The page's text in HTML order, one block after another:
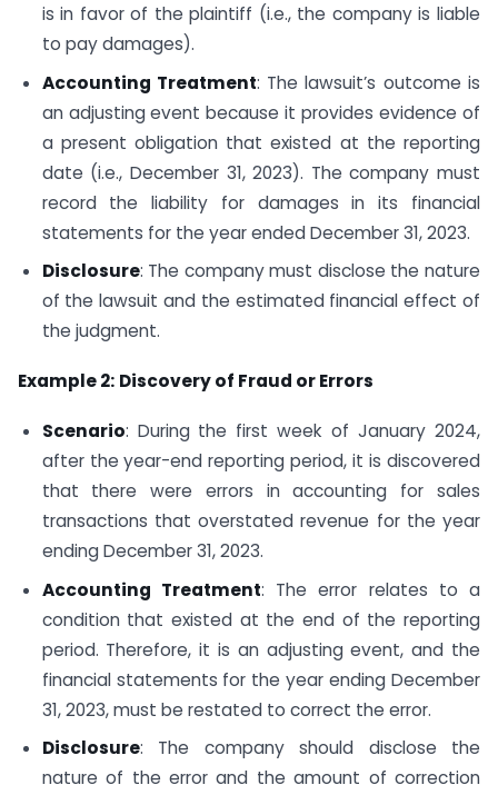
is in favor of the plaintiff (i.e., the company is liable
to pay damages).
Accounting Treatment: The lawsuit’s outcome is
an adjusting event because it provides evidence of
a present obligation that existed at the reporting
date (i.e., December 31, 2023). The company must
record the liability for damages in its financial
statements for the year ended December 31, 2023.
Disclosure: The company must disclose the nature
of the lawsuit and the estimated financial effect of
the judgment.
Example 2: Discovery of Fraud or Errors
Scenario: During the first week of January 2024,
after the year-end reporting period, it is discovered
that there were errors in accounting for sales
transactions that overstated revenue for the year
ending December 31, 2023.
Accounting Treatment: The error relates to a
condition that existed at the end of the reporting
period. Therefore, it is an adjusting event, and the
financial statements for the year ending December
31, 2023, must be restated to correct the error.
Disclosure: The company should disclose the
nature of the error and the amount of correction